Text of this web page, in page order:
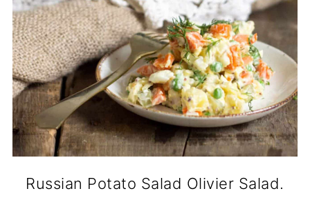
Russian Potato Salad Olivier Salad.